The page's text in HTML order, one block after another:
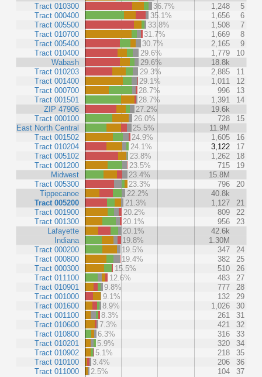
Tract 010300
Tract 000400
Tract 005500
Tract 010700
Tract 005400
Tract 010400
Wabash
Tract 010203
Tract 001400
Tract 000700
Tract 001501
ZIP 47906
Tract 000100
East North Central
Tract 001502
Tract 010204
Tract 005102
Tract 001200
Midwest
Tract 005300
Tippecanoe
Tract 005200
Tract 001900
Tract 001300
Lafayette
Indiana
Tract 000200
Tract 000800
Tract 000300
Tract 011100
Tract 010901
Tract 001000
Tract 001600
Tract 001100
Tract 010600
Tract 010800
Tract 010201
Tract 010902
Tract 010100
Tract 011000
36.7%
1,248
5
35.1%
1,656
6
33.8%
1,508
7
31.7%
1,669
8
30.7%
2,165
9
29.6%
1,779
10
29.6%
18.8k
29.3%
2,885
11
29.1%
1,011
12
28.7%
996
13
28.7%
1,391
14
27.2%
19.6k
26.0%
728
15
25.5%
11.9M
24.9%
1,605
16
24.1%
3,122
17
23.8%
1,262
18
23.5%
715
19
23.4%
15.8M
23.3%
796
20
22.2%
40.8k
21.3%
1,127
21
20.2%
809
22
20.1%
956
23
20.1%
42.6k
19.8%
1.30M
19.5%
347
24
19.4%
382
25
15.5%
510
26
12.6%
483
27
9.8%
777
28
9.1%
132
29
8.9%
1,026
30
8.3%
261
31
7.3%
421
32
6.3%
316
33
5.9%
320
34
5.1%
218
35
3.4%
206
36
2.5%
104 37